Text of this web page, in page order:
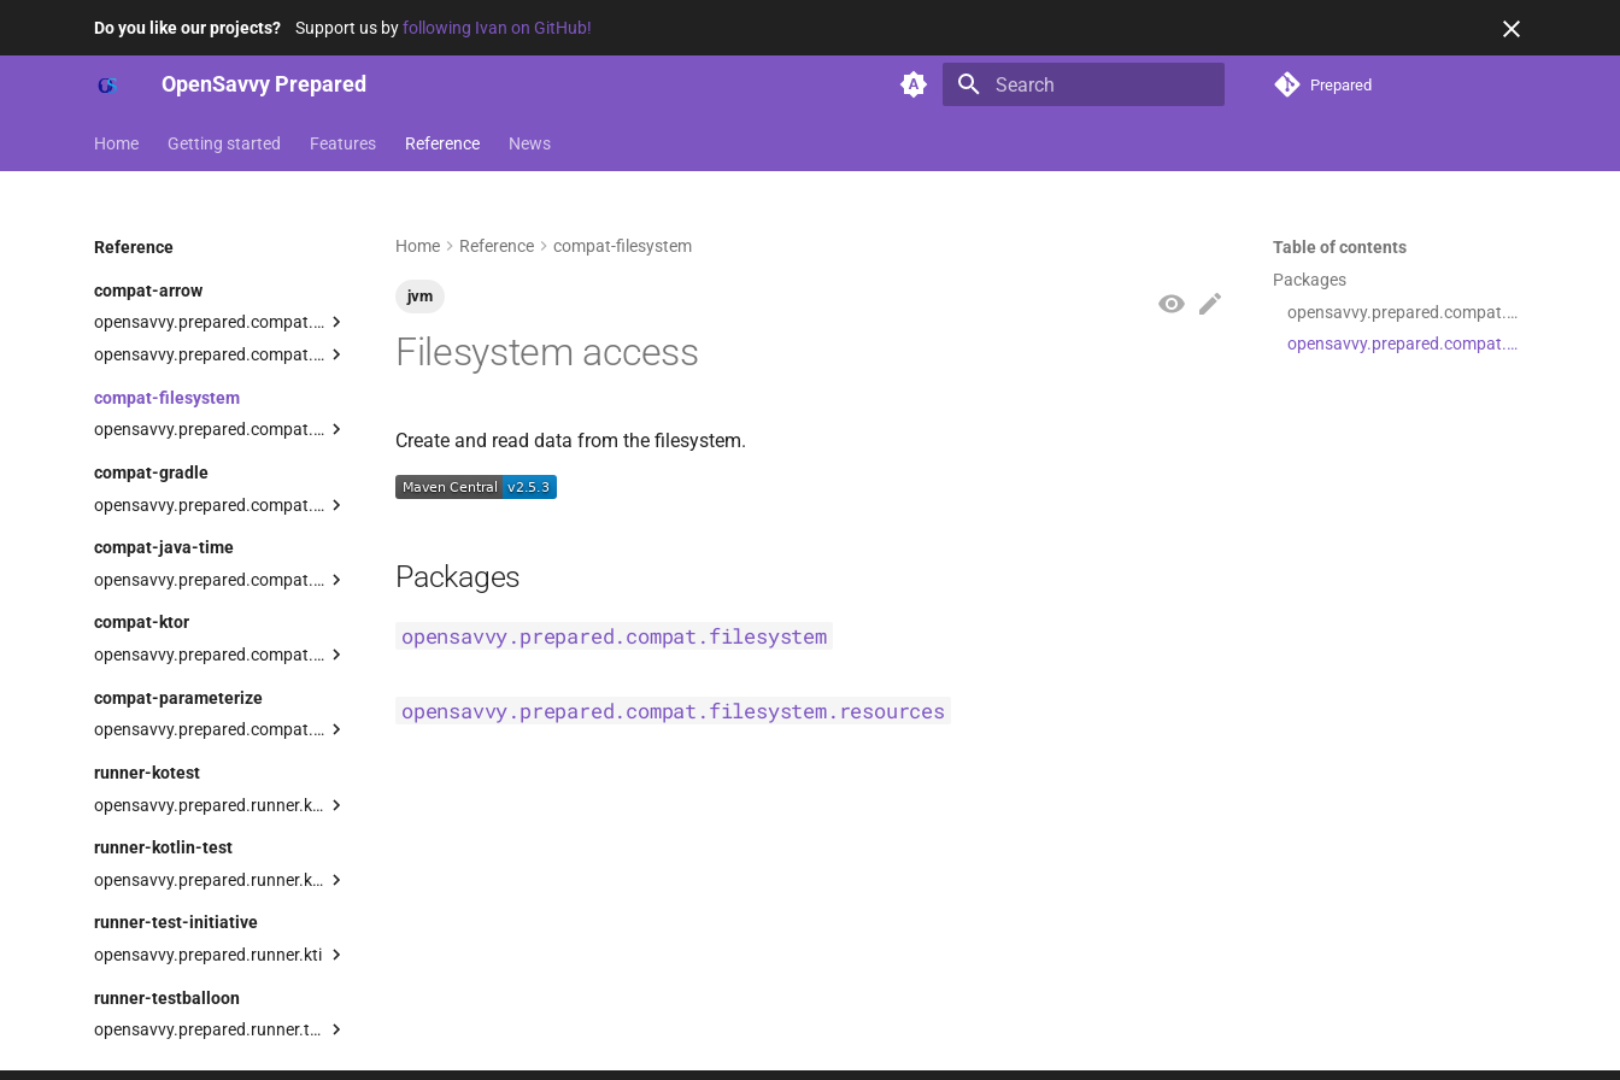
Do you like our projects? Support us byfollowing Ivan on GitHub!
OpenSavvy Prepared Prepared
Home Getting started Features Reference News
Reference
compat-arrow
opensavvy.prepared.compat.arrow.core
assertRaisesWith
assertRaises
opensavvy.prepared.compat.arrow.coroutines
TestResourceScope
compat-filesystem
opensavvy.prepared.compat.filesystem
ExperimentalResourceApi
resource
createRandomDirectory
div
compat-gradle
opensavvy.prepared.compat.gradle
dir
gradle
compat-java-time
opensavvy.prepared.compat.java.time
clockJava
set
compat-ktor
opensavvy.prepared.compat.ktor
compat-parameterize
opensavvy.prepared.compat.parameterize
prepare
runner-kotest
opensavvy.prepared.runner.kotest
KotestSuiteDsl
runner-kotlin-test
opensavvy.prepared.runner.kotlin
TestExecutor
runner-test-initiative
opensavvy.prepared.runner.kti
preparedSuite
runner-testballoon
opensavvy.prepared.runner.testballoon
suite
Table of contents
Packages
opensavvy.prepared.compat.filesystem
opensavvy.prepared.compat.filesystem.resources
Home Reference compat-filesystem
jvm
Filesystem access
Create and read data from the filesystem.
Packages
opensavvy.prepared.compat.filesystem
opensavvy.prepared.compat.filesystem.resources